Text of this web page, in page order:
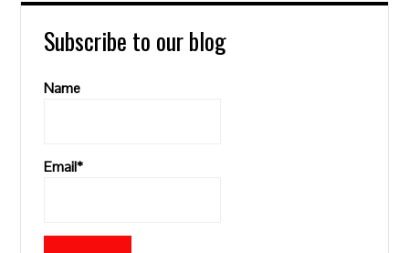
Subscribe to our blog
Name
Email*